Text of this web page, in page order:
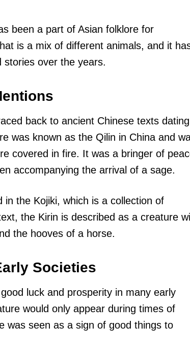
been a part of Asian folklore for
is a mix of different animals, and it
stories over the years.
back to ancient Chinese texts dating
was known as the Qilin in China and
covered in fire. It was a bringer of
accompanying the arrival of a sage.
the Kojiki, which is a collection of
the Kirin is described as a creature
the hooves of a horse.
Societies
luck and prosperity in many early
would only appear during times of
was seen as a sign of good things to